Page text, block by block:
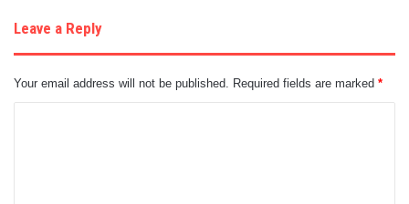
Leave a Reply
Your email address will not be published. Required fields are marked *